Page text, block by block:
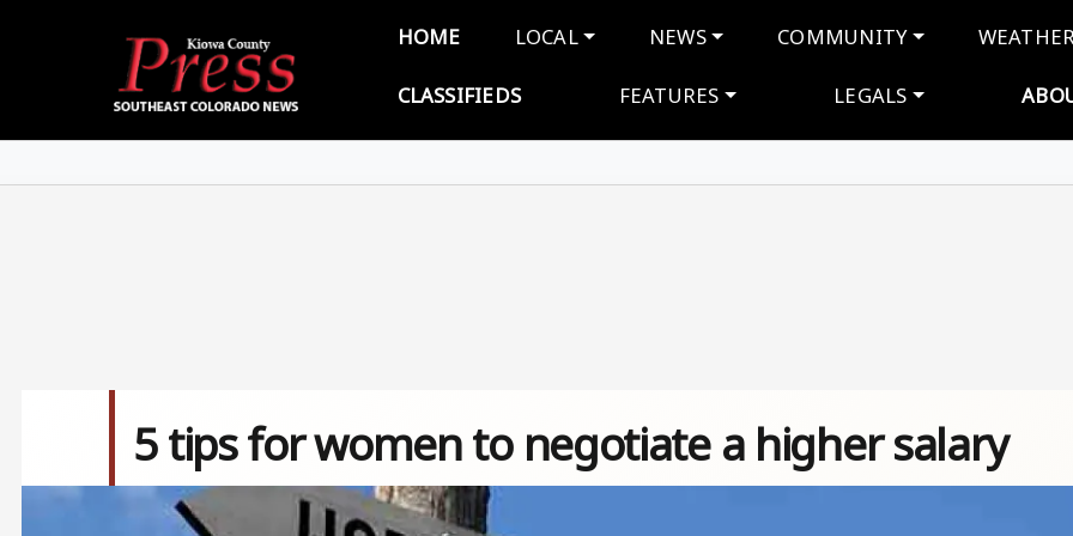
Main navigation
HOME LOCAL NEWS COMMUNITY
CLASSIFIEDS FEATURES LEGALS
5 tips for women to negotiate a higher salary
Image